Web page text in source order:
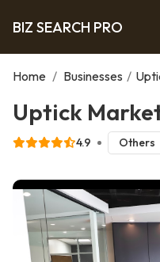
BIZ SEARCH PRO
Home / Businesses /
Uptick
4.9 Others